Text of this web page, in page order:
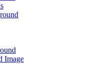
Image